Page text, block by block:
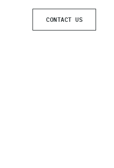
CONTACT US
CONTACT US